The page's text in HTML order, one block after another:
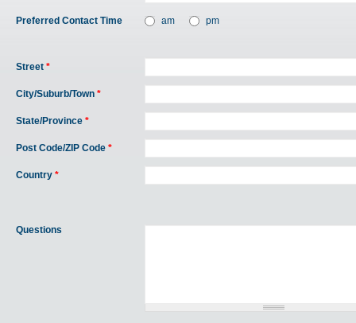
Preferred Contact Time am pm
Street *
City/Suburb/Town *
State/Province *
Post Code/ZIP Code *
Country *
Questions